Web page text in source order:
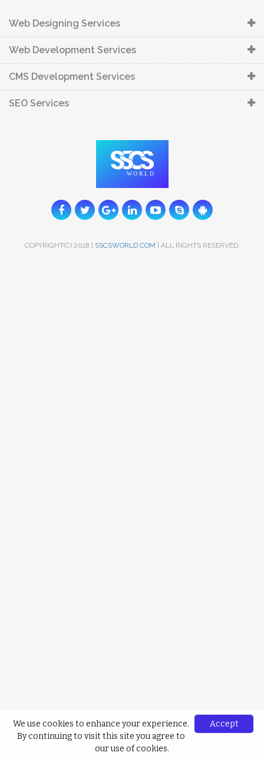
Web Designing Services
Web Development Services
CMS Development Services
SEO Services
COPYRIGHT(C) 2018 | SSCSWORLD.COM | ALL RIGHTS RESERVED.
Accept
We use cookies to enhance your experience.
By continuing to visit this site you agree to
our use of cookies.